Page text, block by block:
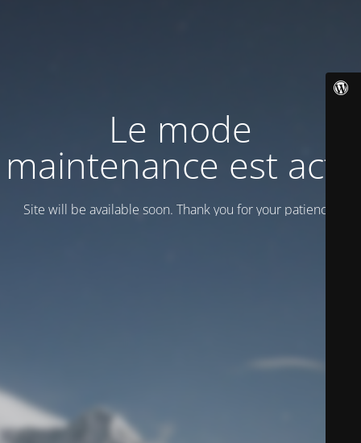
Le mode
maintenance est actif
Site will be available soon. Thank you for your patience!